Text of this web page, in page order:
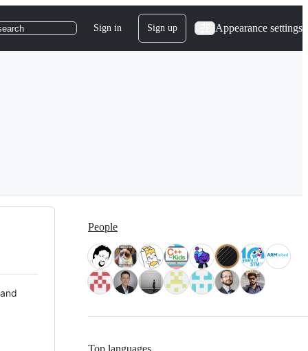
Sign in Sign up Appearance settings
People
Top languages